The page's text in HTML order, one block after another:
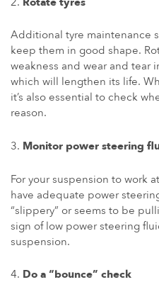
Additional tyre maintenance
keep them in good shape.
weakness and wear and tear
which will lengthen its life.
it’s also essential to check
reason.
Monitor power steering
For your suspension to work
have adequate power
“slippery” or seems to be
sign of low power steering
suspension.
Do a “bounce” check